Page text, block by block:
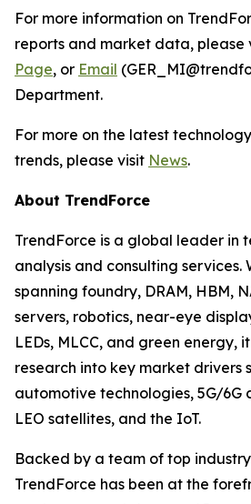
For more information on
reports and market data, please
Page, or Email
Department.
For more on the latest
trends, please visit News.
About TrendForce
TrendForce is a global leader in
analysis and consulting services.
spanning foundry, DRAM, HBM,
servers, robotics, near-eye
LEDs, MLCC, and green energy,
research into key market drivers
automotive technologies, 5G/6G
LEO satellites, and the IoT.
Backed by a team of top
TrendForce has been at the